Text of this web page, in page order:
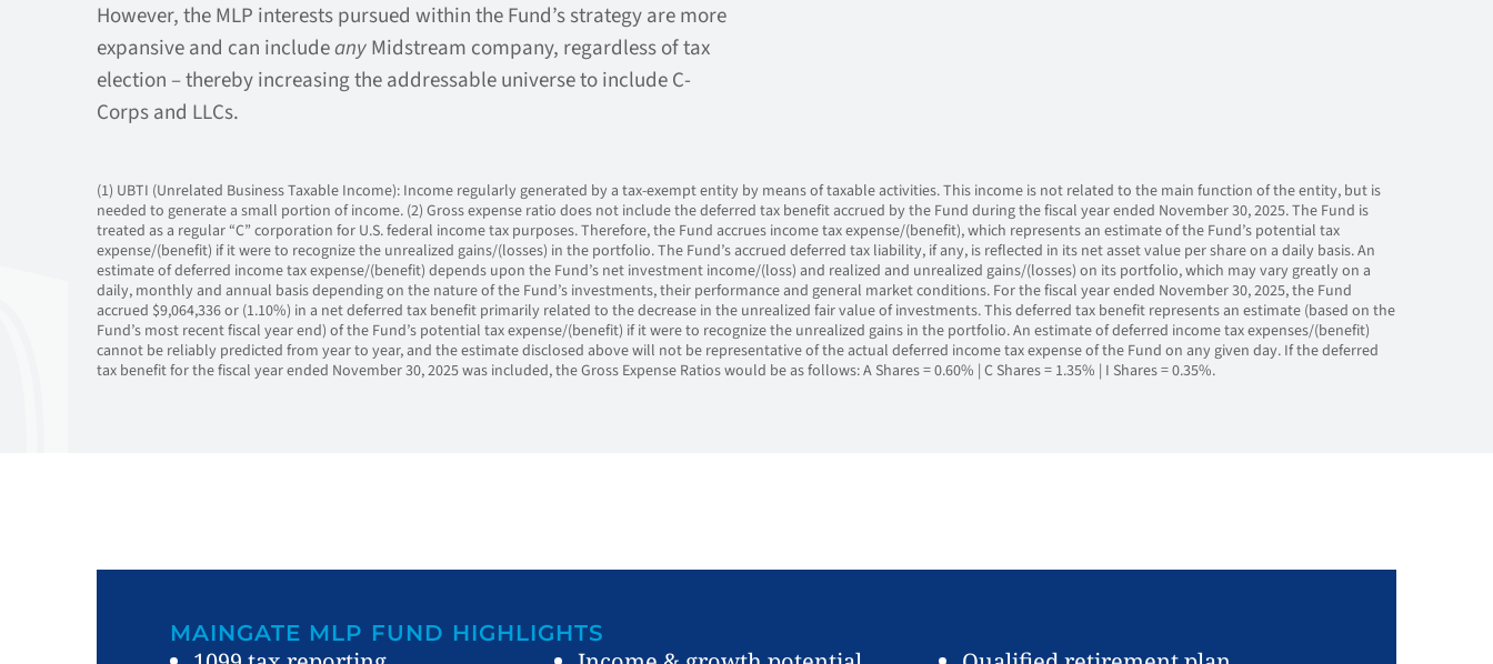
However, the MLP interests pursued within the Fund’s strategy are more
expansive and can includeanyMidstream company, regardless of tax
election – thereby increasing the addressable universe to include C-
Corps and LLCs.
(1) UBTI (Unrelated Business Taxable Income): Income regularly generated by a tax-exempt entity by means of taxable activities. This income is not related to the main function of the entity, but is
needed to generate a small portion of income. (2) Gross expense ratio does not include the deferred tax benefit accrued by the Fund during the fiscal year ended November 30, 2025. The Fund is
treated as a regular “C” corporation for U.S. federal income tax purposes. Therefore, the Fund accrues income tax expense/(benefit), which represents an estimate of the Fund’s potential tax
expense/(benefit) if it were to recognize the unrealized gains/(losses) in the portfolio. The Fund’s accrued deferred tax liability, if any, is reflected in its net asset value per share on a daily basis. An
estimate of deferred income tax expense/(benefit) depends upon the Fund’s net investment income/(loss) and realized and unrealized gains/(losses) on its portfolio, which may vary greatly on a
daily, monthly and annual basis depending on the nature of the Fund’s investments, their performance and general market conditions. For the fiscal year ended November 30, 2025, the Fund
accrued $9,064,336 or (1.10%) in a net deferred tax benefit primarily related to the decrease in the unrealized fair value of investments. This deferred tax benefit represents an estimate (based on the
Fund’s most recent fiscal year end) of the Fund’s potential tax expense/(benefit) if it were to recognize the unrealized gains in the portfolio. An estimate of deferred income tax expenses/(benefit)
cannot be reliably predicted from year to year, and the estimate disclosed above will not be representative of the actual deferred income tax expense of the Fund on any given day. If the deferred
tax benefit for the fiscal year ended November 30, 2025 was included, the Gross Expense Ratios would be as follows: A Shares = 0.60% | C Shares = 1.35% | I Shares = 0.35%.
MAINGATE MLP FUND HIGHLIGHTS